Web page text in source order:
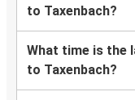
to Taxenbach?
What time is the
to Taxenbach?